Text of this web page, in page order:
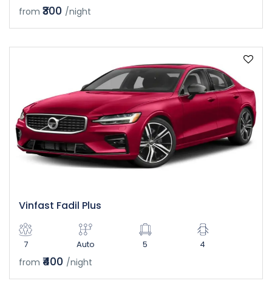
from ₹300 /night
Vinfast Fadil Plus
7 Auto 5 4
from ₹400 /night